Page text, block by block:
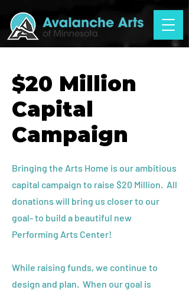
$20 Million
Capital
Campaign
Bringing the Arts Home is our ambitious
capital campaign to raise $20 Million. All
donations will bring us closer to our
goal- to build a beautiful new
Performing Arts Center!
While raising funds, we continue to
design and plan. When our goal is